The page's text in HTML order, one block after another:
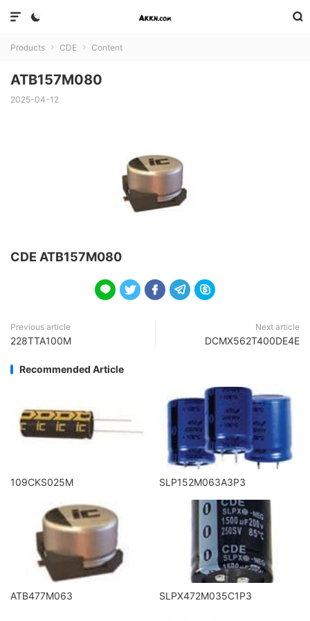



Products  CDE  Content
ATB157M080
2025-04-12
CDE ATB157M080
    
Previous article
228TTA100M
Next article
DCMX562T400DE4E
Recommended Article
109CKS025M SLP152M063A3P3
ATB477M063 SLPX472M035C1P3